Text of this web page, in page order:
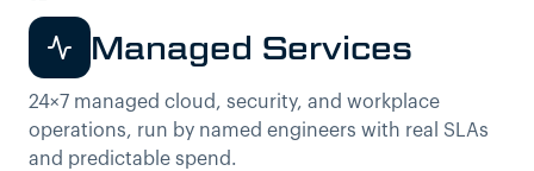
Managed Services
24×7 managed cloud, security, and workplace
operations, run by named engineers with real SLAs
and predictable spend.